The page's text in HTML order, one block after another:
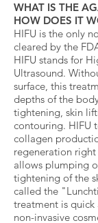
WHAT IS THE
HOW DOES IT
HIFU is the only
cleared by the
HIFU stands for
Ultrasound.
surface, this
depths of the
tightening, skin
contouring. HIFU
collagen
regeneration
allows plumping
tightening of the
called the
treatment is
non-invasive